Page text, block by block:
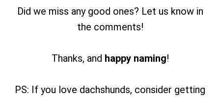
Did we miss any good ones? Let us know in
the comments!
Thanks, and happy naming!
PS: If you love dachshunds, consider getting